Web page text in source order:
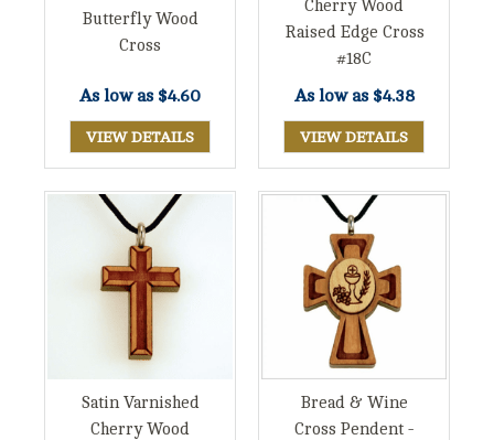
Butterfly Wood
Cross
As low as $4.60
VIEW DETAILS
Cherry Wood
Raised Edge Cross
#18C
As low as $4.38
VIEW DETAILS
Satin Varnished
Cherry Wood
Bread & Wine
Cross Pendent -